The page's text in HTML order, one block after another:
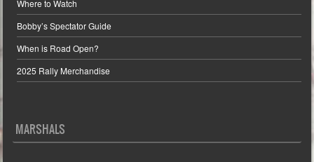
Where to Watch
Bobby’s Spectator Guide
When is Road Open?
2025 Rally Merchandise
MARSHALS